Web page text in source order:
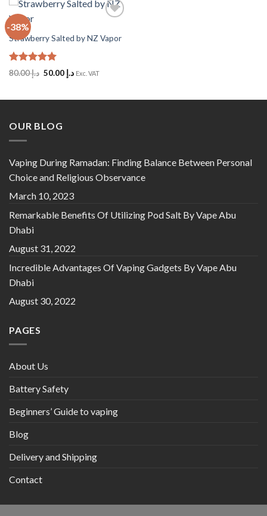
-38%
to
Wishlist
Strawberry Salted by NZ Vapor
Rated 5
out of 5
د.إ80.00
Originalد.إ 50.00
Current
Exc. VAT
OUR BLOG
Vaping During Ramadan: Finding Balance Between Personal
Choice and Religious Observance
March 10, 2023
Remarkable Benefits Of Utilizing Pod Salt By Vape Abu
Dhabi
August 31, 2022
Incredible Advantages Of Vaping Gadgets By Vape Abu
Dhabi
August 30, 2022
PAGES
About Us
Battery Safety
Beginners’ Guide to vaping
Blog
Delivery and Shipping
Contact